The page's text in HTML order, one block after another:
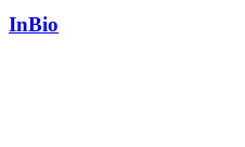
InBio